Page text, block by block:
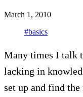
March 1, 2010
#basics
Many times I talk
lacking in
set up and find